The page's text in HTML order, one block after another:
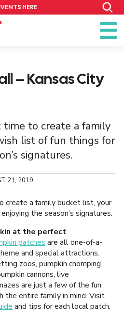
HERE
– Kansas City
to create a family
list of fun things for
signatures.
21, 2019
create a family bucket list, your
the season’s signatures.
at the perfect
patches are all one-of-a-
and special attractions.
zoos, pumpkin chomping
cannons, live
are just a few of the fun
the entire family in mind. Visit
and tips for each local patch.